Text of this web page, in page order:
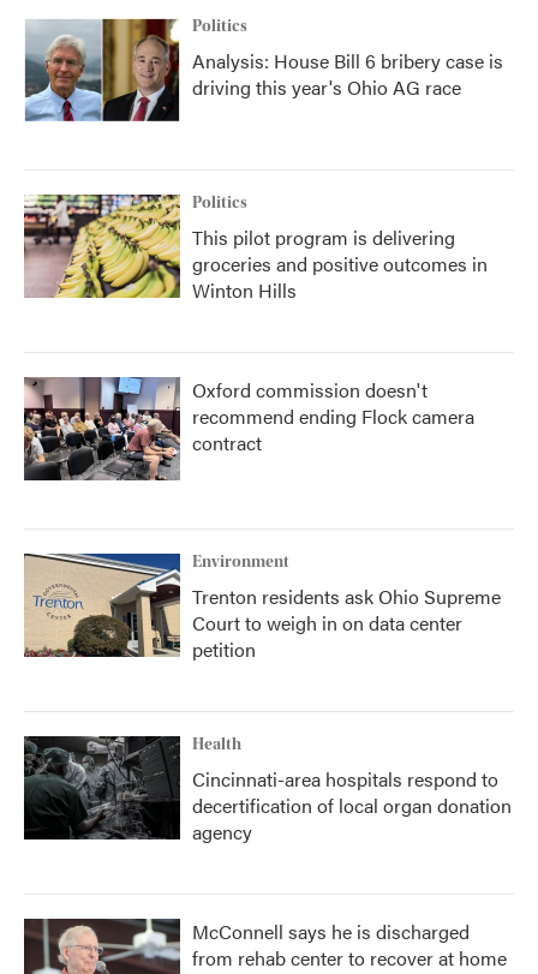
Politics
Analysis: House Bill 6 bribery case is
driving this year's Ohio AG race
Politics
This pilot program is delivering
groceries and positive outcomes in
Winton Hills
Oxford commission doesn't
recommend ending Flock camera
contract
Environment
Trenton residents ask Ohio Supreme
Court to weigh in on data center
petition
Health
Cincinnati-area hospitals respond to
decertification of local organ donation
agency
McConnell says he is discharged
from rehab center to recover at home